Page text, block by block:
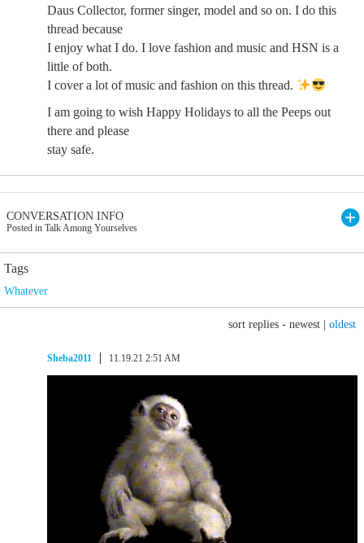
Daus Collector, former singer, model and so on. I do this
thread because
I enjoy what I do. I love fashion and music and HSN is a
little of both.
I cover a lot of music and fashion on this thread.
I am going to wish Happy Holidays to all the Peeps out
there and please
stay safe.
CONVERSATION INFO
Posted in Talk Among Yourselves
Tags
Whatever
sort replies - newest oldest
Sheba2011 11.19.21 2:51 AM